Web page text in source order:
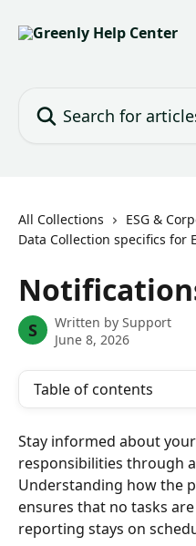
All Collections ESG &
Data Collection specifics for
S Written by Support
June 8, 2026
Table of contents
Stay informed about
responsibilities through
Understanding how the
ensures that no tasks
reporting stays on